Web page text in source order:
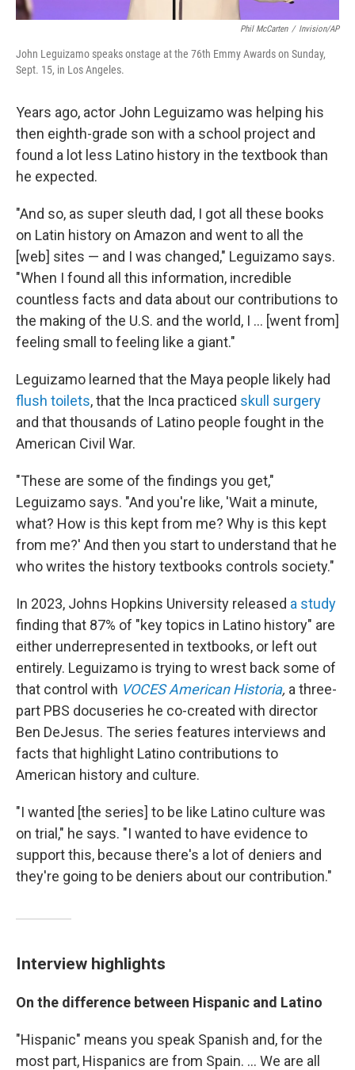
Phil McCarten / Invision/AP
John Leguizamo speaks onstage at the 76th Emmy Awards on Sunday,
Sept. 15, in Los Angeles.
Years ago, actor John Leguizamo was helping his
then eighth-grade son with a school project and
found a lot less Latino history in the textbook than
he expected.
"And so, as super sleuth dad, I got all these books
on Latin history on Amazon and went to all the
[web] sites — and I was changed," Leguizamo says.
"When I found all this information, incredible
countless facts and data about our contributions to
the making of the U.S. and the world, I ... [went from]
feeling small to feeling like a giant."
Leguizamo learned that the Maya people likely had
flush toilets, that the Inca practiced skull surgery
and that thousands of Latino people fought in the
American Civil War.
"These are some of the findings you get,"
Leguizamo says. "And you're like, 'Wait a minute,
what? How is this kept from me? Why is this kept
from me?' And then you start to understand that he
who writes the history textbooks controls society."
In 2023, Johns Hopkins University released a study
finding that 87% of "key topics in Latino history" are
either underrepresented in textbooks, or left out
entirely. Leguizamo is trying to wrest back some of
that control with VOCES American Historia, a three-
part PBS docuseries he co-created with director
Ben DeJesus. The series features interviews and
facts that highlight Latino contributions to
American history and culture.
"I wanted [the series] to be like Latino culture was
on trial," he says. "I wanted to have evidence to
support this, because there's a lot of deniers and
they're going to be deniers about our contribution."
Interview highlights
On the difference between Hispanic and Latino
"Hispanic" means you speak Spanish and, for the
most part, Hispanics are from Spain. ... We are all